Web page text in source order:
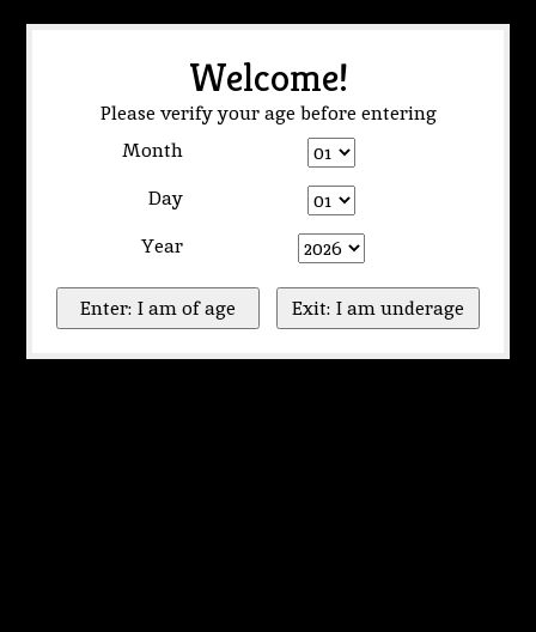
Welcome!
Please verify your age before entering
Month
Day
Year